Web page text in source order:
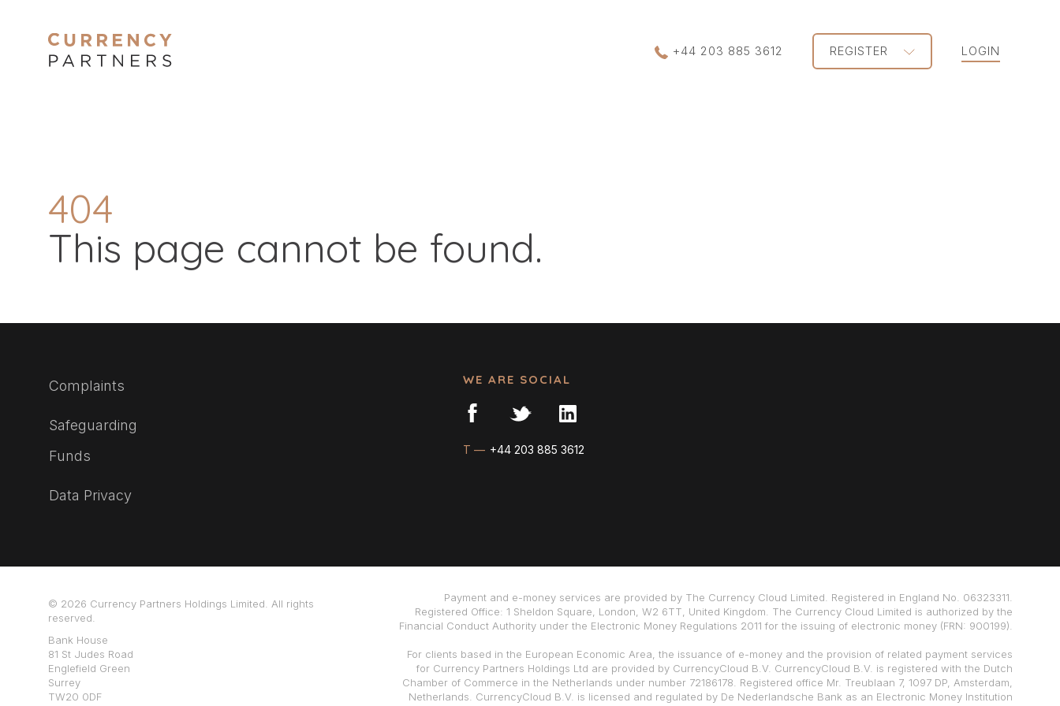
+44 203 885 3612 REGISTER LOGIN
404
This page cannot be found.
Complaints
Safeguarding
Funds
Data Privacy
WE ARE SOCIAL
T — +44 203 885 3612
© 2026 Currency Partners Holdings Limited. All rights
reserved.
Bank House
81 St Judes Road
Englefield Green
Surrey
TW20 0DF
Payment and e-money services are provided by The Currency Cloud Limited. Registered in England No. 06323311.
Registered Office: 1 Sheldon Square, London, W2 6TT, United Kingdom. The Currency Cloud Limited is authorized by the
Financial Conduct Authority under the Electronic Money Regulations 2011 for the issuing of electronic money (FRN: 900199).
For clients based in the European Economic Area, the issuance of e-money and the provision of related payment services
for Currency Partners Holdings Ltd are provided by CurrencyCloud B.V. CurrencyCloud B.V. is registered with the Dutch
Chamber of Commerce in the Netherlands under number 72186178. Registered office Mr. Treublaan 7, 1097 DP, Amsterdam,
Netherlands. CurrencyCloud B.V. is licensed and regulated by De Nederlandsche Bank as an Electronic Money Institution